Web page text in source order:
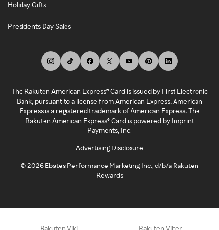
Holiday Gifts
Presidents Day Sales
The Rakuten American Express® Card is issued by First Electronic
Bank, pursuant to a license from American Express. American
Express is a registered trademark of American Express. The
Rakuten American Express® Card is powered by Imprint
Payments, Inc.
Advertising Disclosure
©2026 Ebates Performance Marketing Inc., d/b/a Rakuten
Rewards
Rakuten Viki Rakuten Viber